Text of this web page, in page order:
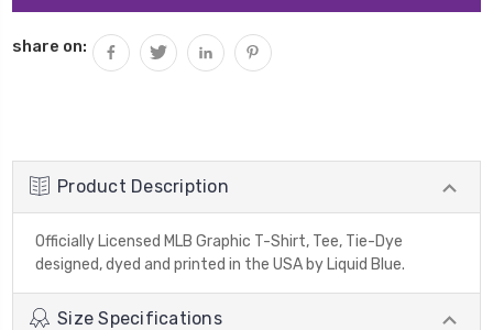
share on:
Product Description
Officially Licensed MLB Graphic T-Shirt, Tee, Tie-Dye
designed, dyed and printed in the USA by Liquid Blue.
Size Specifications